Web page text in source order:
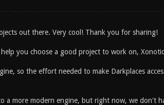
out there. Very cool! Thank you for sharing!
you choose a good project to work on,
so the effort needed to make Darkplaces
a more modern engine, but right now, we don't